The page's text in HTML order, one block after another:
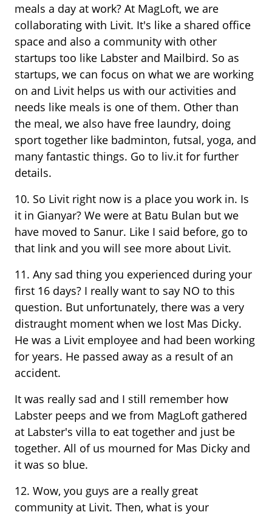
meals a day at work? At MagLoft, we are
collaborating with Livit. It's like a shared office
space and also a community with other
startups too like Labster and Mailbird. So as
startups, we can focus on what we are working
on and Livit helps us with our activities and
needs like meals is one of them. Other than
the meal, we also have free laundry, doing
sport together like badminton, futsal, yoga, and
many fantastic things. Go to liv.it for further
details.
10. So Livit right now is a place you work in. Is
it in Gianyar? We were at Batu Bulan but we
have moved to Sanur. Like I said before, go to
that link and you will see more about Livit.
11. Any sad thing you experienced during your
first 16 days? I really want to say NO to this
question. But unfortunately, there was a very
distraught moment when we lost Mas Dicky.
He was a Livit employee and had been working
for years. He passed away as a result of an
accident.
It was really sad and I still remember how
Labster peeps and we from MagLoft gathered
at Labster's villa to eat together and just be
together. All of us mourned for Mas Dicky and
it was so blue.
12. Wow, you guys are a really great
community at Livit. Then, what is your